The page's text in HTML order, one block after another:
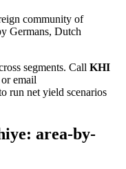
community of
Germans, Dutch
segments. Call KHI
or email
run net yield scenarios
area-by-